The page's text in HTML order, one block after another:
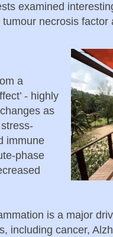
examined
necrosis factor
a
- highly
as
immune
phase
is a major
including cancer,